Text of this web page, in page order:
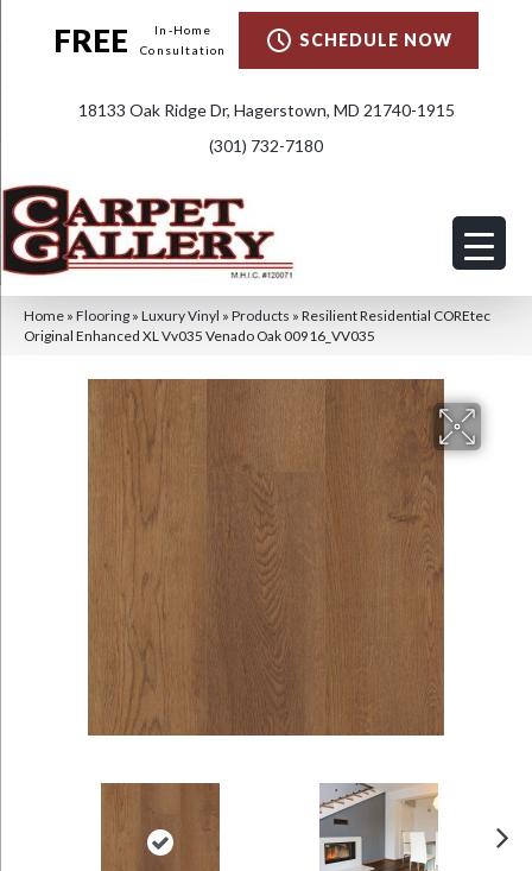
FREE
In-Home
Consultation
SCHEDULE NOW
18133 Oak Ridge Dr, Hagerstown, MD 21740-1915
(301) 732-7180
Home » Flooring » Luxury Vinyl » Products » Resilient Residential COREtec
Original Enhanced XL Vv035 Venado Oak 00916_VV035